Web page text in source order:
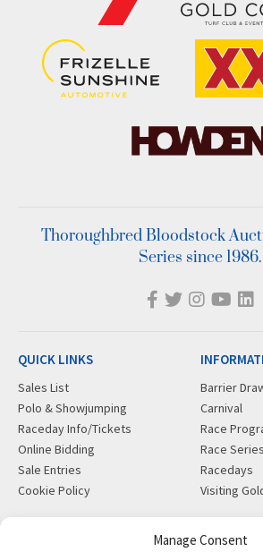
Manage Consent
Thoroughbred Bloodstock
Series since 1986.
QUICK LINKS
Sales List
Polo & Showjumping
Raceday Info/Tickets
Online Bidding
Sale Entries
Cookie Policy
Barrier
Carnival
Race
Race Series
Racedays
Visiting